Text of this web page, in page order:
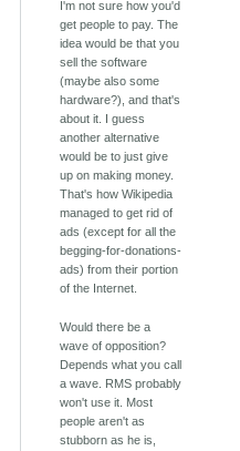
I'm not sure how you'd
get people to pay. The
idea would be that you
sell the software
(maybe also some
hardware?), and that's
about it. I guess
another alternative
would be to just give
up on making money.
That's how Wikipedia
managed to get rid of
ads (except for all the
begging-for-donations-
ads) from their portion
of the Internet.
Would there be a
wave of opposition?
Depends what you call
a wave. RMS probably
won't use it. Most
people aren't as
stubborn as he is,